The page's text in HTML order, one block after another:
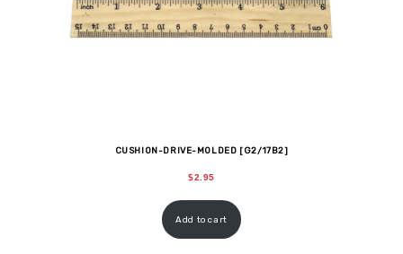
CUSHION-DRIVE-MOLDED [G2/17B2]
$2.95
Add to cart